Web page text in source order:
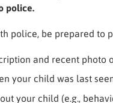
police.
police, be prepared to
and recent photo
your child was last
your child (e.g.,